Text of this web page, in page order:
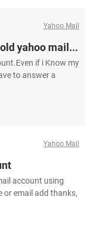
Yahoo Mail
yahoo mail...
if i Know my
to answer a
Yahoo Mail
account using
or email add thanks,